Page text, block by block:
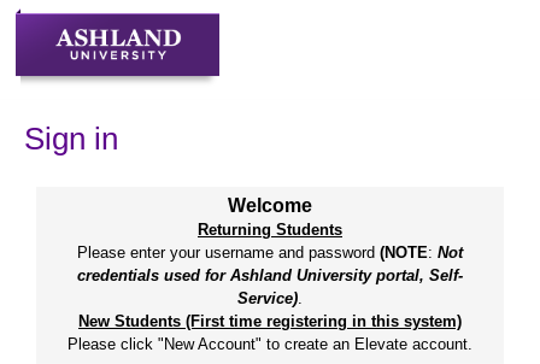
Skip
Sign in
Welcome
Returning Students
Please enter your username and password (NOTE: Not
credentials used for Ashland University portal, Self-
Service).
New Students (First time registering in this system)
Please click "New Account" to create an Elevate account.